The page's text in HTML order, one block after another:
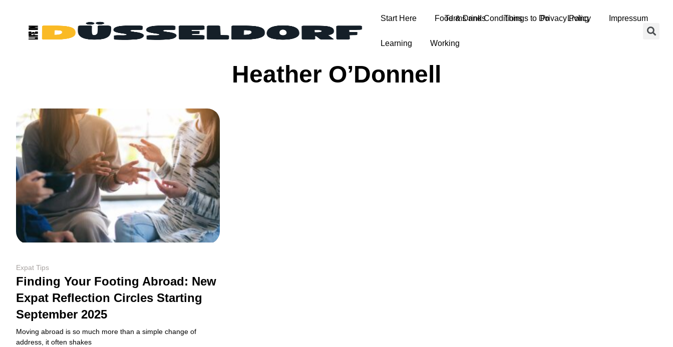
Terms and Conditions Privacy Policy Impressum
Start Here Food & Drinks Things to Do Living
Learning Working
Heather O’Donnell
Expat Tips
Finding Your Footing Abroad: New
Expat Reflection Circles Starting
September 2025
Moving abroad is so much more than a simple change of
address, it often shakes